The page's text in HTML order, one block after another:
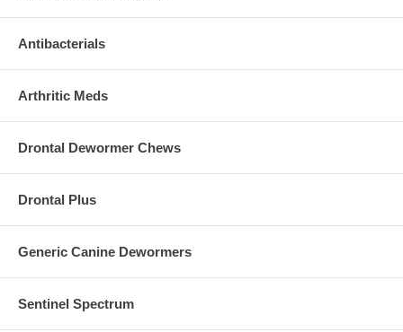
Antibacterials
Arthritic Meds
Drontal Dewormer Chews
Drontal Plus
Generic Canine Dewormers
Sentinel Spectrum